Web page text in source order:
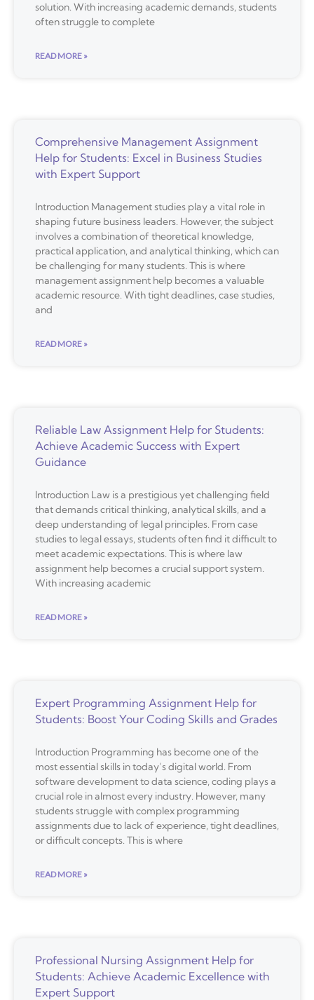
solution. With increasing academic demands, students
often struggle to complete
READ MORE »
Comprehensive Management Assignment
Help for Students: Excel in Business Studies
with Expert Support
Introduction Management studies play a vital role in
shaping future business leaders. However, the subject
involves a combination of theoretical knowledge,
practical application, and analytical thinking, which can
be challenging for many students. This is where
management assignment help becomes a valuable
academic resource. With tight deadlines, case studies,
and
READ MORE »
Reliable Law Assignment Help for Students:
Achieve Academic Success with Expert
Guidance
Introduction Law is a prestigious yet challenging field
that demands critical thinking, analytical skills, and a
deep understanding of legal principles. From case
studies to legal essays, students often find it difficult to
meet academic expectations. This is where law
assignment help becomes a crucial support system.
With increasing academic
READ MORE »
Expert Programming Assignment Help for
Students: Boost Your Coding Skills and Grades
Introduction Programming has become one of the
most essential skills in today’s digital world. From
software development to data science, coding plays a
crucial role in almost every industry. However, many
students struggle with complex programming
assignments due to lack of experience, tight deadlines,
or difficult concepts. This is where
READ MORE »
Professional Nursing Assignment Help for
Students: Achieve Academic Excellence with
Expert Support